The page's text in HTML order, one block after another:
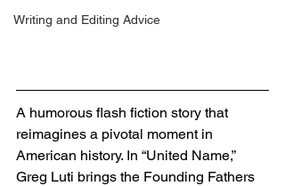
Writing and Editing Advice
A humorous flash fiction story that
reimagines a pivotal moment in
American history. In “United Name,”
Greg Luti brings the Founding Fathers